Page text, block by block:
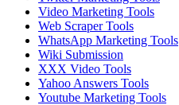
Video Marketing Tools
Web Scraper Tools
WhatsApp Marketing Tools
Wiki Submission
XXX Video Tools
Yahoo Answers Tools
Youtube Marketing Tools